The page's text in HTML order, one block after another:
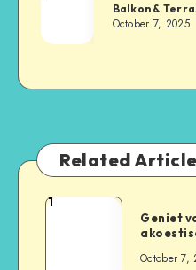
Balkon &
October 7, 2025
Related
1
Geniet
October 7,